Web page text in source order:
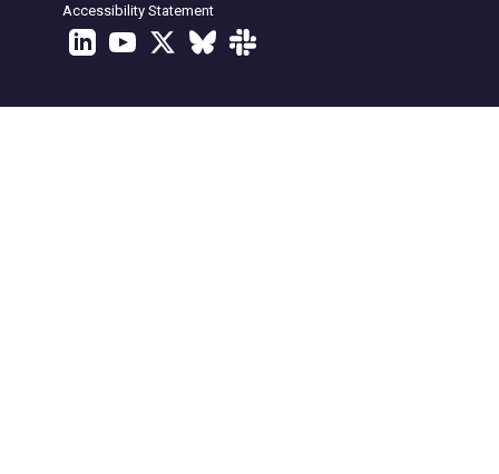
Accessibility Statement